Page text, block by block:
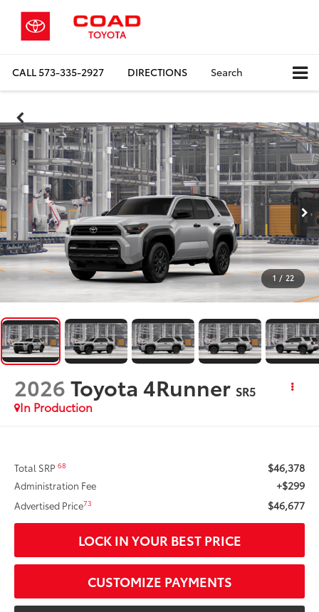
CALL573-335-2927 DIRECTIONS Search
1 / 22
2026Toyota 4Runner SR5
In Production
Total SRP68 $46,378
Administration Fee +$299
Advertised Price73 $46,677
LOCK IN YOUR BEST PRICE
CUSTOMIZE PAYMENTS